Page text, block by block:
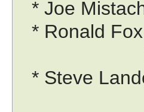
* Joe
* Ronald
NSCL
* Steve